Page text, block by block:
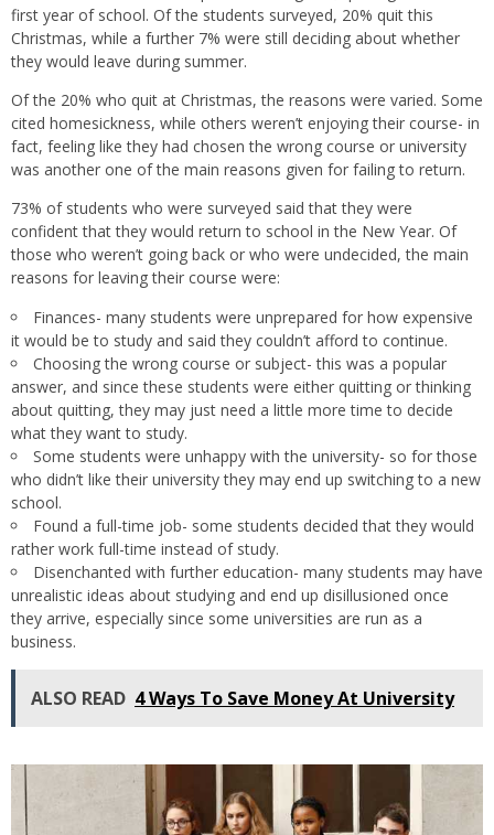
first year of school. Of the students surveyed, 20% quit this
Christmas, while a further 7% were still deciding about whether
they would leave during summer.
Of the 20% who quit at Christmas, the reasons were varied. Some
cited homesickness, while others weren’t enjoying their course- in
fact, feeling like they had chosen the wrong course or university
was another one of the main reasons given for failing to return.
73% of students who were surveyed said that they were
confident that they would return to school in the New Year. Of
those who weren’t going back or who were undecided, the main
reasons for leaving their course were:
Finances- many students were unprepared for how expensive
it would be to study and said they couldn’t afford to continue.
Choosing the wrong course or subject- this was a popular
answer, and since these students were either quitting or thinking
about quitting, they may just need a little more time to decide
what they want to study.
Some students were unhappy with the university- so for those
who didn’t like their university they may end up switching to a new
school.
Found a full-time job- some students decided that they would
rather work full-time instead of study.
Disenchanted with further education- many students may have
unrealistic ideas about studying and end up disillusioned once
they arrive, especially since some universities are run as a
business.
ALSO READ 4 Ways To Save Money At University